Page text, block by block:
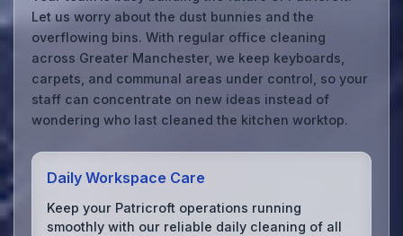
Let us worry about the dust bunnies and the
overflowing bins. With regular office cleaning
across Greater Manchester, we keep keyboards,
carpets, and communal areas under control, so your
staff can concentrate on new ideas instead of
wondering who last cleaned the kitchen worktop.
Daily Workspace Care
Keep your Patricroft operations running
smoothly with our reliable daily cleaning of all